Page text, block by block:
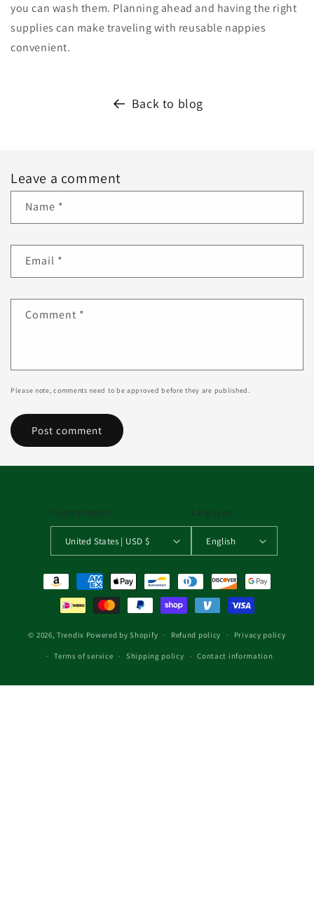
you can wash them. Planning ahead and having the right
supplies can make traveling with reusable nappies
convenient.
Back to blog
Leave a comment
Name *
Email *
Comment *
Please note, comments need to be approved before they are published.
Country/region
United States | USD $
Language
English
Payment methods
© 2026,Trendix Powered by Shopify Refund policy Privacy policy
Terms of service Shipping policy Contact information